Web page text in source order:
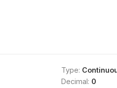
Type:
Decimal: 0